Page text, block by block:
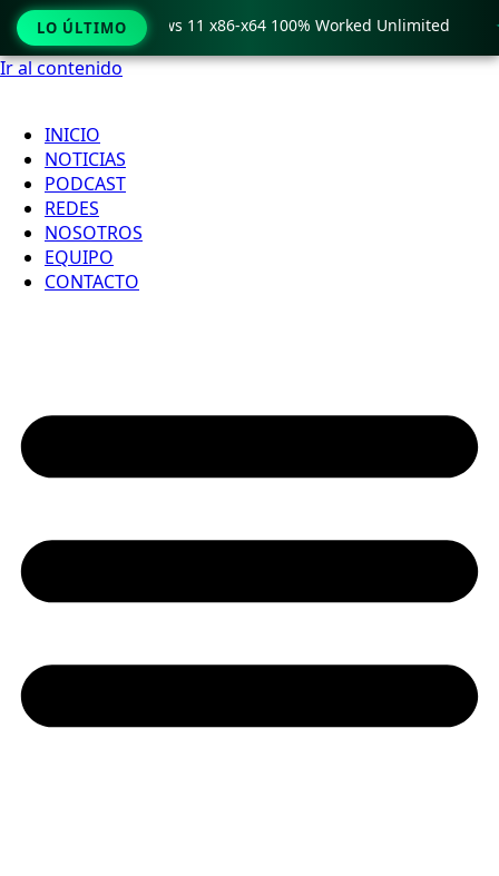
Ir al contenido
INICIO
NOTICIAS
PODCAST
REDES
NOSOTROS
EQUIPO
CONTACTO
LO ÚLTIMO
Crack only Windows 11 x86-x64 100% Worked Unlimited